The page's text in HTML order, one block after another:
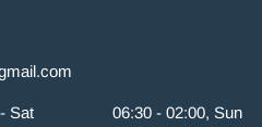
Sat 06:30 - 02:00, Sun